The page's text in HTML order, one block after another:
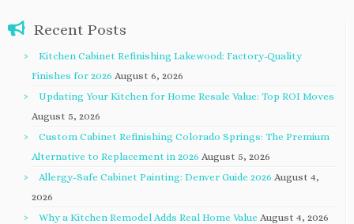
Recent Posts
Kitchen Cabinet Refinishing Lakewood: Factory-Quality
Finishes for 2026 August 6, 2026
Updating Your Kitchen for Home Resale Value: Top ROI Moves
August 5, 2026
Custom Cabinet Refinishing Colorado Springs: The Premium
Alternative to Replacement in 2026 August 5, 2026
Allergy-Safe Cabinet Painting: Denver Guide 2026 August 4,
2026
Why a Kitchen Remodel Adds Real Home Value August 4, 2026